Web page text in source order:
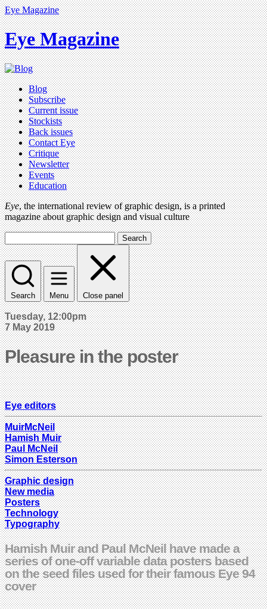
Eye Magazine
Eye Magazine
Blog
Subscribe
Current issue
Stockists
Back issues
Contact Eye
Critique
Newsletter
Events
Education
Eye, the international review of graphic design, is a printed
magazine about graphic design and visual culture
Search
Search Menu Close panel
Tuesday, 12:00pm
7 May 2019
Pleasure in the poster
Eye editors
MuirMcNeil
Hamish Muir
Paul McNeil
Simon Esterson
Graphic design
New media
Posters
Technology
Typography
Hamish Muir and Paul McNeil have made a
series of one-off variable data posters based
on the seed files used for their famous Eye 94
cover